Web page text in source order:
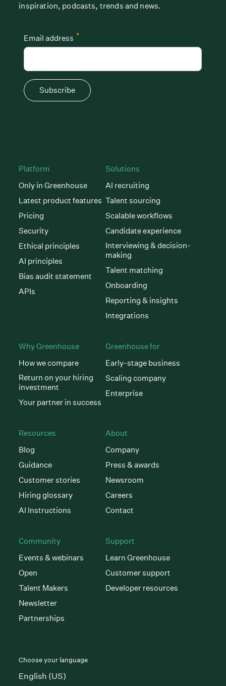
Platform
Only in Greenhouse
Latest product features
Pricing
Security
Ethical principles
AI principles
Bias audit statement
APIs
Solutions
AI recruiting
Talent sourcing
Scalable workflows
Candidate experience
Interviewing & decision-
making
Talent matching
Onboarding
Reporting & insights
Integrations
Why Greenhouse
How we compare
Return on your hiring
investment
Your partner in success
Greenhouse for
Early-stage business
Scaling company
Enterprise
Resources
Blog
Guidance
Customer stories
Hiring glossary
AI Instructions
About
Company
Press & awards
Newsroom
Careers
Contact
Community
Events & webinars
Open
Talent Makers
Newsletter
Partnerships
Support
Learn Greenhouse
Customer support
Developer resources
inspiration, podcasts, trends and news.
*
Email address
Subscribe
Choose your language
English (US)